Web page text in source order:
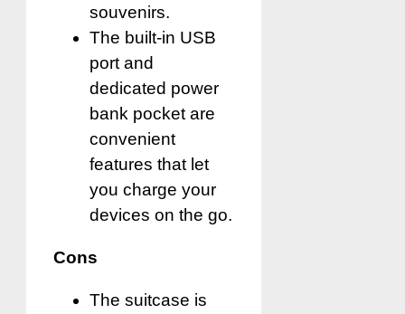
souvenirs.
The built-in USB
port and
dedicated power
bank pocket are
convenient
features that let
you charge your
devices on the go.
Cons
The suitcase is